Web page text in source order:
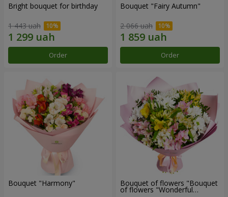
Bright bouquet for birthday
1 443 uah
Order
Bouquet "Fairy Autumn"
2 066 uah
Order
Bouquet "Harmony" Bouquet of flowers "Bouquet
of flowers "Wonderful